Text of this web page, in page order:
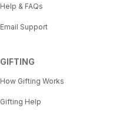
Help & FAQs
Email Support
GIFTING
How Gifting Works
Gifting Help